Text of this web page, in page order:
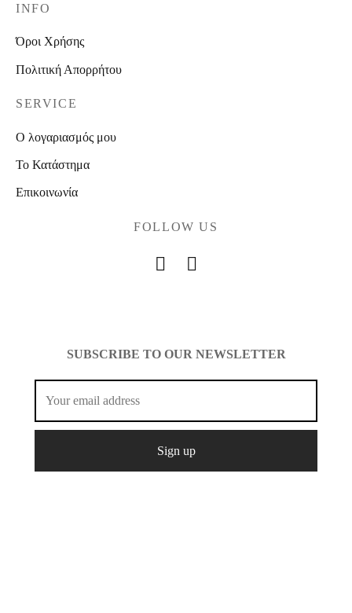
INFO
Όροι Χρήσης
Πολιτική Απορρήτου
SERVICE
Ο λογαριασμός μου
Το Κατάστημα
Επικοινωνία
FOLLOW US
SUBSCRIBE TO OUR NEWSLETTER